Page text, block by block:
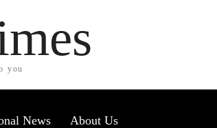
you
News About Us